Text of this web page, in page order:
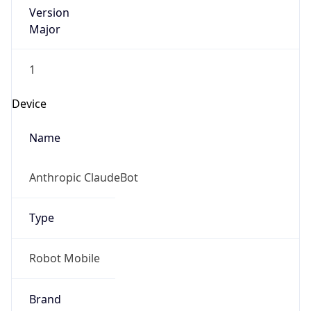
Version
Major
1
Device
Name
Anthropic ClaudeBot
Type
Robot Mobile
Brand